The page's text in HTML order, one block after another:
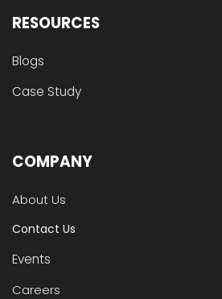
RESOURCES
Blogs
Case Study
COMPANY
About Us
Contact Us
Events
Careers